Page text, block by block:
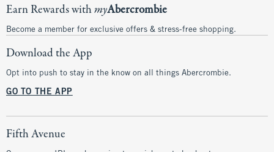
Earn Rewards withmyAbercrombie
Become a member for exclusive offers & stress-free shopping.
Download the App
Opt into push to stay in the know on all things Abercrombie.
GO TO THE APP
Fifth Avenue